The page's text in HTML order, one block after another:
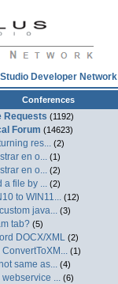
Developer Network
Conferences
Requests (1192)
Forum (14623)
res... (2)
en o... (1)
en o... (2)
a file by ... (2)
to WIN11... (12)
java... (3)
tab? (5)
DOCX/XML (2)
(1)
same as... (4)
... (6)